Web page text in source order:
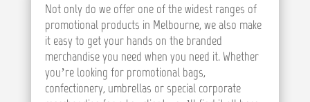
Not only do we offer one of the widest ranges of
promotional products in Melbourne, we also make
it easy to get your hands on the branded
merchandise you need when you need it. Whether
you’re looking for promotional bags,
confectionery, umbrellas or special corporate